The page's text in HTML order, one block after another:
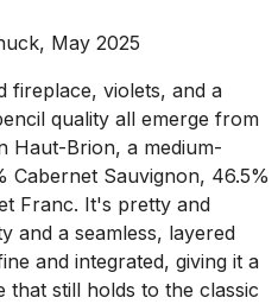
May 2025
fireplace, violets, and a
quality all emerge from
Haut-Brion, a medium-
Cabernet Sauvignon, 46.5%
Franc. It's pretty and
and a seamless, layered
and integrated, giving it a
still holds to the classic